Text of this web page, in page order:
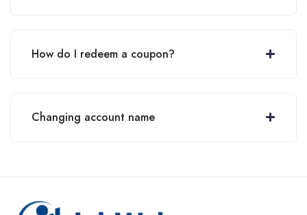
How do I redeem a coupon?
Changing account name